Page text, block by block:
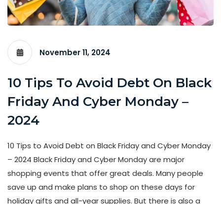
November 11, 2024
10 Tips To Avoid Debt On Black
Friday And Cyber Monday –
2024
10 Tips to Avoid Debt on Black Friday and Cyber Monday
– 2024 Black Friday and Cyber Monday are major
shopping events that offer great deals. Many people
save up and make plans to shop on these days for
holiday gifts and all-year supplies. But there is also a